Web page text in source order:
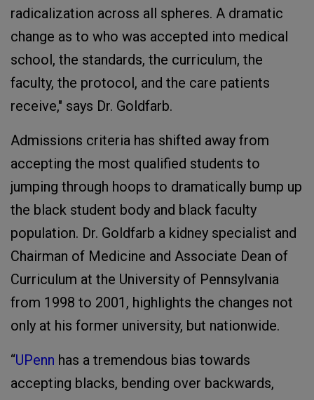
radicalization across all spheres. A dramatic
change as to who was accepted into medical
school, the standards, the curriculum, the
faculty, the protocol, and the care patients
receive," says Dr. Goldfarb.
Admissions criteria has shifted away from
accepting the most qualified students to
jumping through hoops to dramatically bump up
the black student body and black faculty
population. Dr. Goldfarb a kidney specialist and
Chairman of Medicine and Associate Dean of
Curriculum at the University of Pennsylvania
from 1998 to 2001, highlights the changes not
only at his former university, but nationwide.
“UPenn has a tremendous bias towards
accepting blacks, bending over backwards,